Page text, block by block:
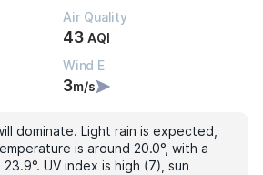
Air Quality
43 AQI
Wind E
3m/s
dominate. Light rain is expected,
is around 20.0°, with a
UV index is high (7), sun